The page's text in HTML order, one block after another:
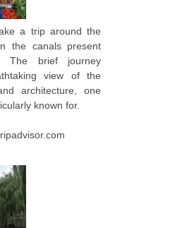
a trip around the
the canals present
The brief journey
view of the
architecture, one
known for.